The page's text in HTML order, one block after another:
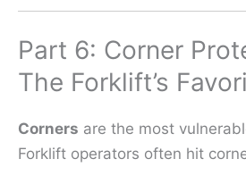
Part 6: Corner
The Forklift’s
Corners are the most
Forklift operators often hit